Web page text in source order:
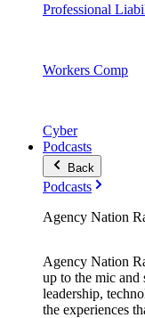
Professional
Workers Comp
Cyber
Podcasts
Back
Podcasts
Agency Nation
Agency Nation
up to the mic and
leadership,
the experiences